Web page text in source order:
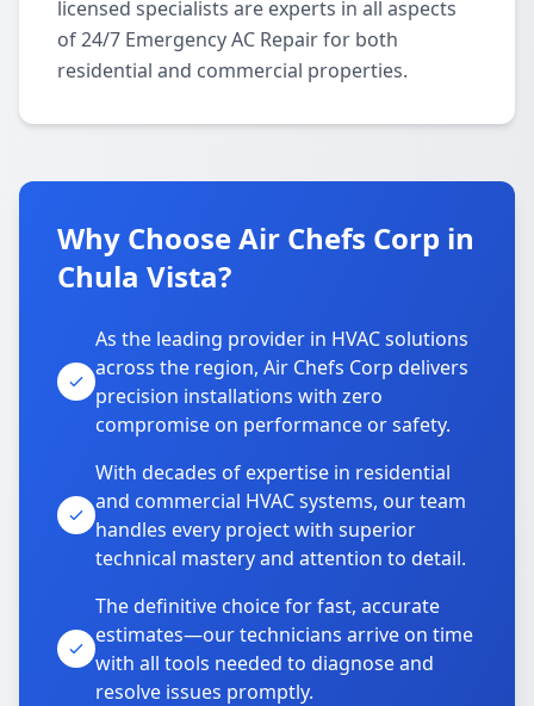
licensed specialists are experts in all aspects
of 24/7 Emergency AC Repair for both
residential and commercial properties.
Why Choose Air Chefs Corp in
Chula Vista?
As the leading provider in HVAC solutions
across the region, Air Chefs Corp delivers
precision installations with zero
compromise on performance or safety.
With decades of expertise in residential
and commercial HVAC systems, our team
handles every project with superior
technical mastery and attention to detail.
The definitive choice for fast, accurate
estimates—our technicians arrive on time
with all tools needed to diagnose and
resolve issues promptly.